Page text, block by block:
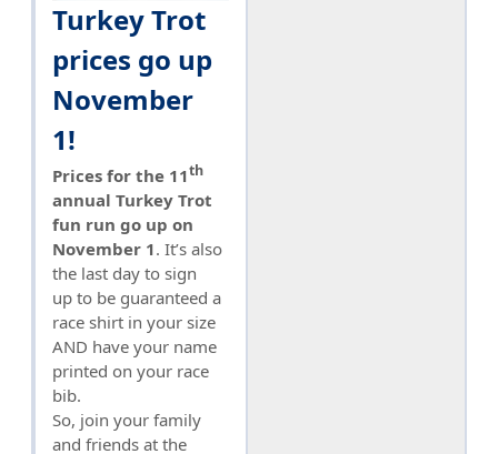
Turkey Trot
prices go up
November
1!
Prices for the 11th
annual Turkey Trot
fun run go up on
November 1. It’s also
the last day to sign
up to be guaranteed a
race shirt in your size
AND have your name
printed on your race
bib.
So, join your family
and friends at the